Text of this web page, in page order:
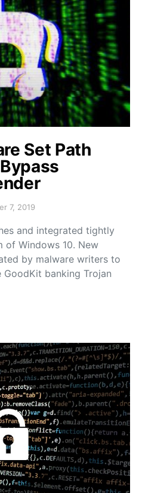
Set Path
7, 2019
and integrated tightly
of Windows 10. New
by malware writers to
banking Trojan